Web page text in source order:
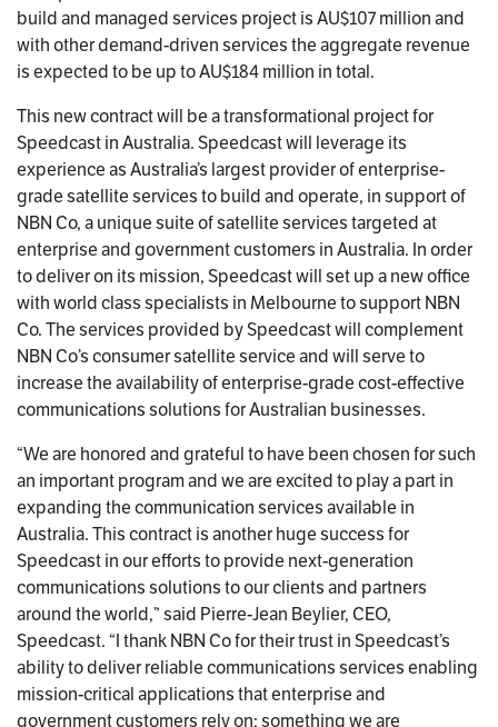
build and managed services project is AU$107 million and
with other demand-driven services the aggregate revenue
is expected to be up to AU$184 million in total.
This new contract will be a transformational project for
Speedcast in Australia. Speedcast will leverage its
experience as Australia’s largest provider of enterprise-
grade satellite services to build and operate, in support of
NBN Co, a unique suite of satellite services targeted at
enterprise and government customers in Australia. In order
to deliver on its mission, Speedcast will set up a new office
with world class specialists in Melbourne to support NBN
Co. The services provided by Speedcast will complement
NBN Co’s consumer satellite service and will serve to
increase the availability of enterprise-grade cost-effective
communications solutions for Australian businesses.
“We are honored and grateful to have been chosen for such
an important program and we are excited to play a part in
expanding the communication services available in
Australia. This contract is another huge success for
Speedcast in our efforts to provide next-generation
communications solutions to our clients and partners
around the world,” said Pierre-Jean Beylier, CEO,
Speedcast. “I thank NBN Co for their trust in Speedcast’s
ability to deliver reliable communications services enabling
mission-critical applications that enterprise and
government customers rely on; something we are